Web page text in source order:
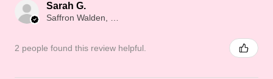
Sarah G.
2 people found this review helpful.